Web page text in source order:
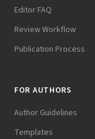
Editor FAQ
Review Workflow
Publication Process
FOR AUTHORS
Author Guidelines
Templates